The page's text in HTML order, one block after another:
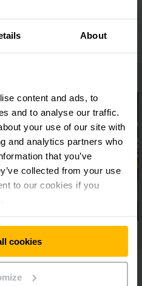
About
content and ads, to
and to analyse our traffic.
your use of our site with
and analytics partners who
that you’ve
collected from your use
to our cookies if you
cookies